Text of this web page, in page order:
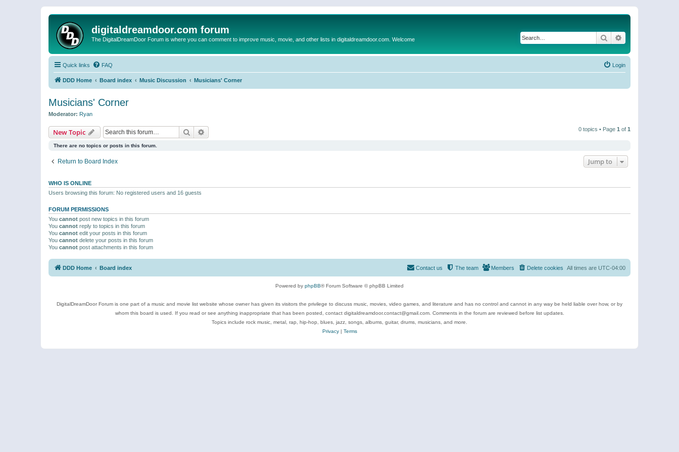
digitaldreamdoor.com forum
The DigitalDreamDoor Forum is where you can comment to improve music, movie, and other lists in digitaldreamdoor.com. Welcome Search
Quick links FAQ Login
DDD Home Board index Music Discussion Musicians' Corner
Musicians' Corner
Moderator: Ryan
New Topic Search 0 topics • Page 1 of 1
There are no topics or posts in this forum.
Return to Board Index Jump to
WHO IS ONLINE
Users browsing this forum: No registered users and 16 guests
FORUM PERMISSIONS
You cannot post new topics in this forum
You cannot reply to topics in this forum
You cannot edit your posts in this forum
You cannot delete your posts in this forum
You cannot post attachments in this forum
DDD Home Board index All times are UTC-04:00
Delete cookies
Members
The team
Contact us
Powered by phpBB® Forum Software © phpBB Limited
DigitalDreamDoor Forum is one part of a music and movie list website whose owner has given its visitors the privilege to discuss music, movies, video games, and literature and has no control and cannot in any way be held liable over how, or by
whom this board is used. If you read or see anything inappropriate that has been posted, contact digitaldreamdoor.contact@gmail.com. Comments in the forum are reviewed before list updates.
Topics include rock music, metal, rap, hip-hop, blues, jazz, songs, albums, guitar, drums, musicians, and more.
Privacy| Terms